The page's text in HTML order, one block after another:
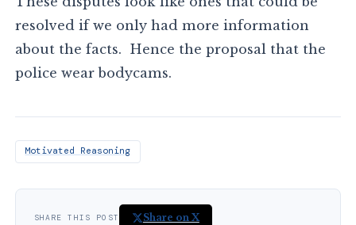
resolved if we only had more information
about the facts. Hence the proposal that the
police wear bodycams.
Motivated Reasoning
SHARE THIS POST Share on X